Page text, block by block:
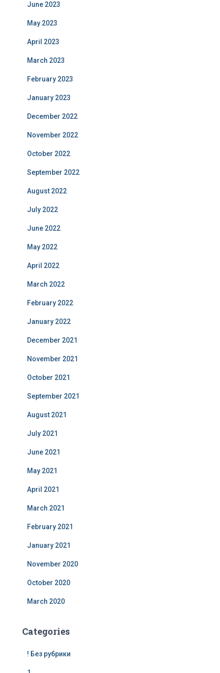
June 2023
May 2023
April 2023
March 2023
February 2023
January 2023
December 2022
November 2022
October 2022
September 2022
August 2022
July 2022
June 2022
May 2022
April 2022
March 2022
February 2022
January 2022
December 2021
November 2021
October 2021
September 2021
August 2021
July 2021
June 2021
May 2021
April 2021
March 2021
February 2021
January 2021
November 2020
October 2020
March 2020
Categories
! Без рубрики